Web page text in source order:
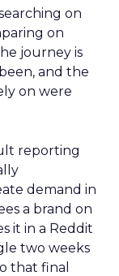
on
on
journey is
and the
on were
reporting
demand in
a brand on
it in a Reddit
two weeks
that final